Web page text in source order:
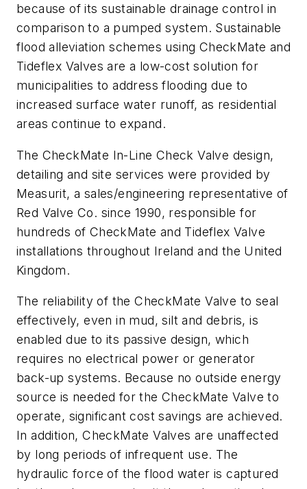
because of its sustainable drainage control in
comparison to a pumped system. Sustainable
flood alleviation schemes using CheckMate and
Tideflex Valves are a low-cost solution for
municipalities to address flooding due to
increased surface water runoff, as residential
areas continue to expand.
The CheckMate In-Line Check Valve design,
detailing and site services were provided by
Measurit, a sales/engineering representative of
Red Valve Co. since 1990, responsible for
hundreds of CheckMate and Tideflex Valve
installations throughout Ireland and the United
Kingdom.
The reliability of the CheckMate Valve to seal
effectively, even in mud, silt and debris, is
enabled due to its passive design, which
requires no electrical power or generator
back-up systems. Because no outside energy
source is needed for the CheckMate Valve to
operate, significant cost savings are achieved.
In addition, CheckMate Valves are unaffected
by long periods of infrequent use. The
hydraulic force of the flood water is captured